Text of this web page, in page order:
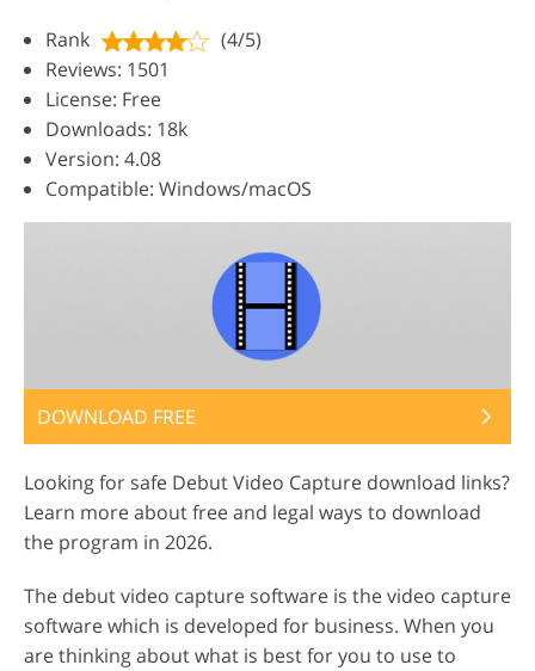
Rank
(4/5)
Reviews: 1501
License: Free
Downloads: 18k
Version: 4.08
Compatible: Windows/macOS
DOWNLOAD FREE
Looking for safe Debut Video Capture download links?
Learn more about free and legal ways to download
the program in 2026.
The debut video capture software is the video capture
software which is developed for business. When you
are thinking about what is best for you to use to